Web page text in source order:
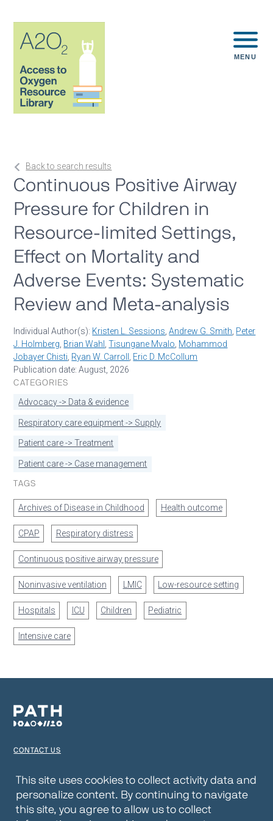
MENU
Back to search results
Continuous Positive Airway
Pressure for Children in
Resource-limited Settings,
Effect on Mortality and
Adverse Events: Systematic
Review and Meta-analysis
Individual Author(s): Kristen L. Sessions ,Andrew G. Smith Peter
J. Holmberg Brian Wahl ,Tisungane Mvalo Mohammod
Jobayer Chisti Ryan W. Carroll
Eric D. McCollum
Publication date: August, 2026
CATEGORIES
Advocacy -> Data & evidence
Respiratory care equipment -> Supply
Patient care -> Treatment
Patient care -> Case management
TAGS
Archives of Disease in Childhood Health outcome
CPAP Respiratory distress
Continuous positive airway pressure
Noninvasive ventilation LMIC Low-resource setting
Hospitals ICU Children Pediatric
Intensive care
CONTACT US
PRIVACY NOTICE
WEBSITE DISCLAIMER
This site uses cookies to collect activity data and
personalize content. By continuing to navigate
this site, you agree to allow us to collect